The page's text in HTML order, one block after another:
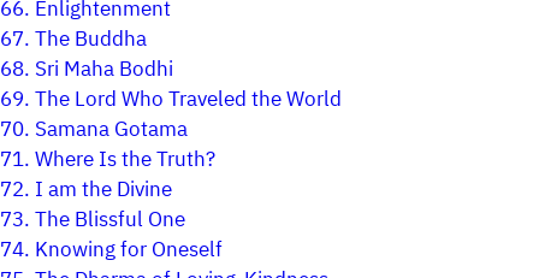
66. Enlightenment
67.The Buddha
68. Sri Maha Bodhi
69.The Lord Who Traveled the World
70. Samana Gotama
71.Where Is the Truth?
72. I am the Divine
73.The Blissful One
74. Knowing for Oneself